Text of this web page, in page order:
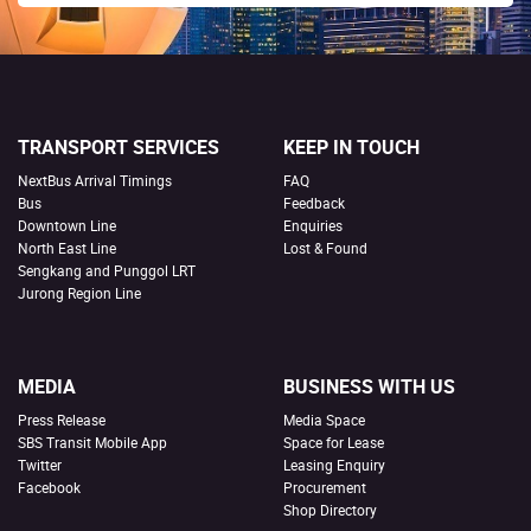
TRANSPORT SERVICES
NextBus Arrival Timings
Bus
Downtown Line
North East Line
Sengkang and Punggol LRT
Jurong Region Line
KEEP IN TOUCH
FAQ
Feedback
Enquiries
Lost & Found
MEDIA
Press Release
SBS Transit Mobile App
Twitter
Facebook
BUSINESS WITH US
Media Space
Space for Lease
Leasing Enquiry
Procurement
Shop Directory